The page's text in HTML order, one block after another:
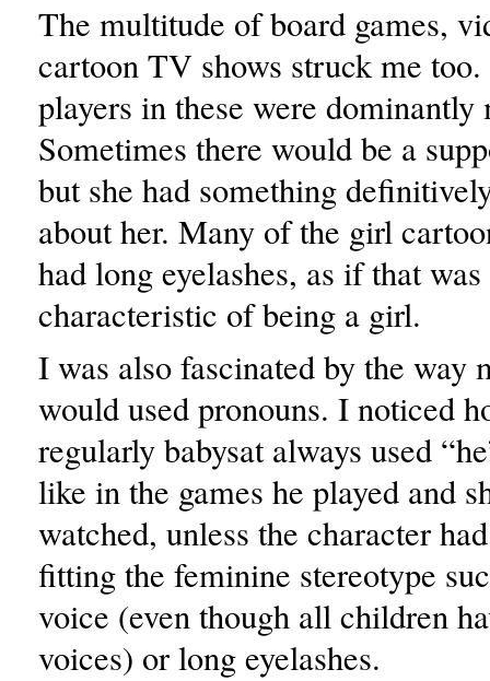
The multitude of board games,
cartoon TV shows struck me
players in these were dominantly
Sometimes there would be a
but she had something
about her. Many of the girl
had long eyelashes, as if that
characteristic of being a girl.
I was also fascinated by the way
would used pronouns. I noticed
regularly babysat always used
like in the games he played and
watched, unless the character
fitting the feminine stereotype
voice (even though all children
voices) or long eyelashes.